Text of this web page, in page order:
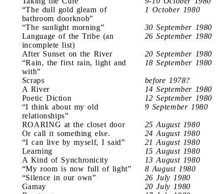
“The dull gold gleam of
bathroom doorknob”
1 October 1980
“The sunlight morning”
30 September 1980
Language of the Tribe (an
incomplete list)
26 September 1980
After Sunset on the River
20 September 1980
“Rain, the first rain, light and
with”
18 September 1980
Scraps
before 1978?
A River
14 September 1980
Poetic Diction
12 September 1980
“I think about my old
relationships”
9 September 1980
ROARING at the closet door
25 August 1980
Or call it something else.
24 August 1980
“I can live by myself, I said”
21 August 1980
Learning
15 August 1980
A Kind of Synchronicity
13 August 1980
“My room is now full of light”
8 August 1980
“Silence in our own”
26 July 1980
Gamay
20 July 1980